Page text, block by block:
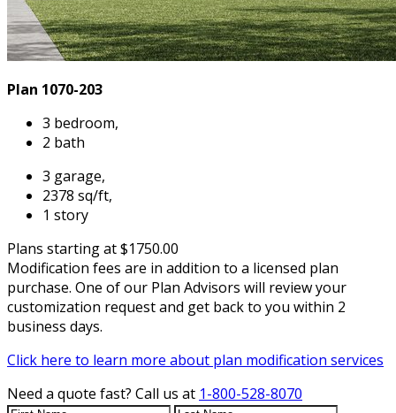
Plan 1070-203
3 bedroom,
2 bath
3 garage,
2378 sq/ft,
1 story
Plans starting at $1750.00
Modification fees are in addition to a licensed plan
purchase. One of our Plan Advisors will review your
customization request and get back to you within 2
business days.
Click here to learn more about plan modification services
Need a quote fast? Call us at 1-800-528-8070